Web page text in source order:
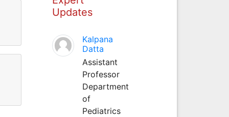
Updates
Kalpana
Datta
Assistant
Professor
Department
of
Pediatrics